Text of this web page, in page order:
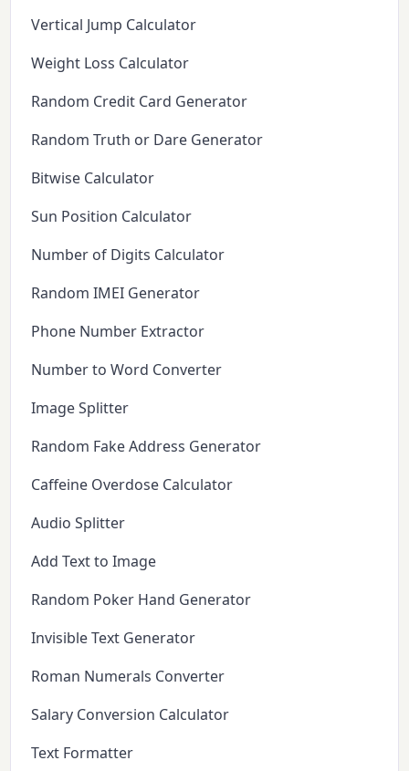
Vertical Jump Calculator
Weight Loss Calculator
Random Credit Card Generator
Random Truth or Dare Generator
Bitwise Calculator
Sun Position Calculator
Number of Digits Calculator
Random IMEI Generator
Phone Number Extractor
Number to Word Converter
Image Splitter
Random Fake Address Generator
Caffeine Overdose Calculator
Audio Splitter
Add Text to Image
Random Poker Hand Generator
Invisible Text Generator
Roman Numerals Converter
Salary Conversion Calculator
Text Formatter